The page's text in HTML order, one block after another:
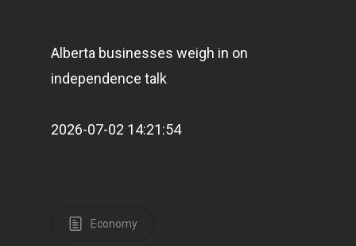
Alberta businesses weigh in on
independence talk
2026-07-02 14:21:54
Economy